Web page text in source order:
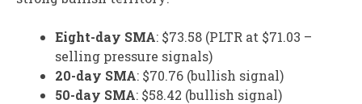
Eight-day SMA: $73.58 (PLTR at $71.03 –
selling pressure signals)
20-day SMA: $70.76 (bullish signal)
50-day SMA: $58.42 (bullish signal)